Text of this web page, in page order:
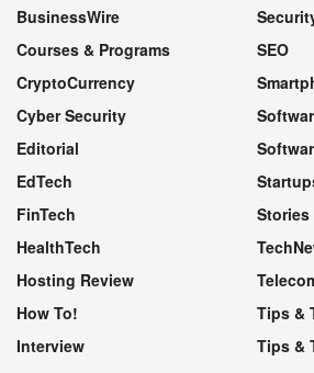
BusinessWire
Courses & Programs
CryptoCurrency
Cyber Security
Editorial
EdTech
FinTech
HealthTech
Hosting Review
How To!
Interview
SEO
Stories
Tips &
Tips &